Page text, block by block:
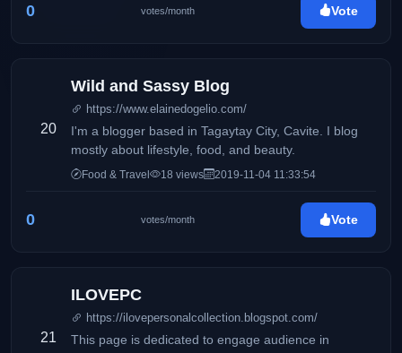
0 votes/month Vote
20
Wild and Sassy Blog
https://www.elainedogelio.com/
I'm a blogger based in Tagaytay City, Cavite. I blog
mostly about lifestyle, food, and beauty.
Food & Travel 18 views 2019-11-04 11:33:54
0 votes/month Vote
21
ILOVEPC
https://ilovepersonalcollection.blogspot.com/
This page is dedicated to engage audience in